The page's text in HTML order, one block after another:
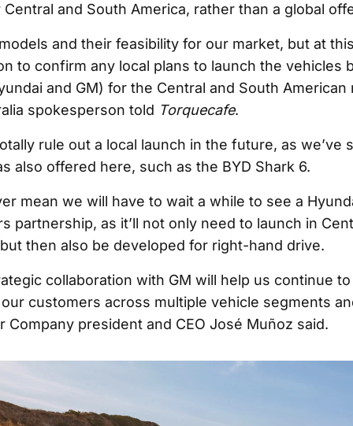
and South America, rather than a global
and their feasibility for our market, but at
to confirm any local plans to launch the vehicles
and GM) for the Central and South American
spokesperson told Torquecafe.
rule out a local launch in the future, as we’ve
also offered here, such as the BYD Shark 6.
mean we will have to wait a while to see a
partnership, as it’ll not only need to launch in
then also be developed for right-hand drive.
collaboration with GM will help us continue
customers across multiple vehicle segments
Company president and CEO José Muñoz said.